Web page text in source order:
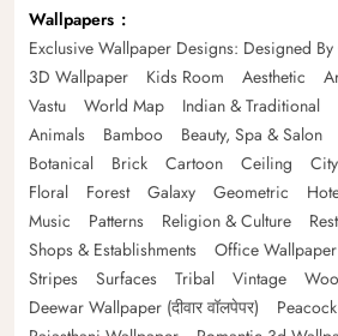
Wallpapers
Exclusive Wallpaper Designs: Designed
3D Wallpaper
Kids Room Aesthetic
Vastu
World Map Indian & Traditional
Animals
Bamboo Beauty, Spa & Salon
Botanical
Brick Cartoon Ceiling City
Floral
Forest Galaxy Geometric
Music
Patterns Religion & Culture
Shops & Establishments
Office Wallpaper
Stripes
Surfaces Tribal Vintage
Deewar Wallpaper (दीवार वॉलपेपर)